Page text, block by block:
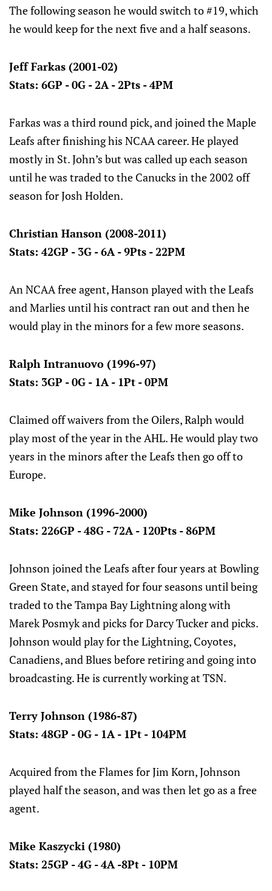
The following season he would switch to #19, which
he would keep for the next five and a half seasons.
Jeff Farkas (2001-02)
Stats: 6GP - 0G - 2A - 2Pts - 4PM
Farkas was a third round pick, and joined the Maple
Leafs after finishing his NCAA career. He played
mostly in St. John’s but was called up each season
until he was traded to the Canucks in the 2002 off
season for Josh Holden.
Christian Hanson (2008-2011)
Stats: 42GP - 3G - 6A - 9Pts - 22PM
An NCAA free agent, Hanson played with the Leafs
and Marlies until his contract ran out and then he
would play in the minors for a few more seasons.
Ralph Intranuovo (1996-97)
Stats: 3GP - 0G - 1A - 1Pt - 0PM
Claimed off waivers from the Oilers, Ralph would
play most of the year in the AHL. He would play two
years in the minors after the Leafs then go off to
Europe.
Mike Johnson (1996-2000)
Stats: 226GP - 48G - 72A - 120Pts - 86PM
Johnson joined the Leafs after four years at Bowling
Green State, and stayed for four seasons until being
traded to the Tampa Bay Lightning along with
Marek Posmyk and picks for Darcy Tucker and picks.
Johnson would play for the Lightning, Coyotes,
Canadiens, and Blues before retiring and going into
broadcasting. He is currently working at TSN.
Terry Johnson (1986-87)
Stats: 48GP - 0G - 1A - 1Pt - 104PM
Acquired from the Flames for Jim Korn, Johnson
played half the season, and was then let go as a free
agent.
Mike Kaszycki (1980)
Stats: 25GP - 4G - 4A -8Pt - 10PM